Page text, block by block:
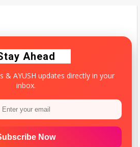
Ahead
& AYUSH updates directly in your
inbox.
Now